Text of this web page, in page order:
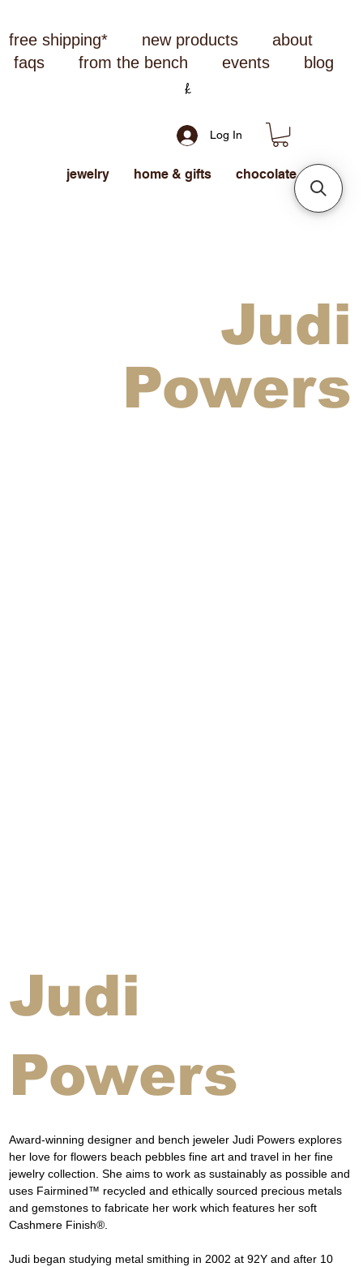
free shipping* new products
about
faqs
from the bench events blog
Log In
jewelry home & gifts chocolate
Judi
Powers
Judi
Powers
Award-winning designer and bench jeweler Judi Powers explores
her love for flowers beach pebbles fine art and travel in her fine
jewelry collection. She aims to work as sustainably as possible and
uses Fairmined™ recycled and ethically sourced precious metals
and gemstones to fabricate her work which features her soft
Cashmere Finish®.
Judi began studying metal smithing in 2002 at 92Y and after 10